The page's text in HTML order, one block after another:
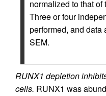
normalized to that of
Three or four
performed, and data
SEM.
RUNX1 depletion
cells. RUNX1 was